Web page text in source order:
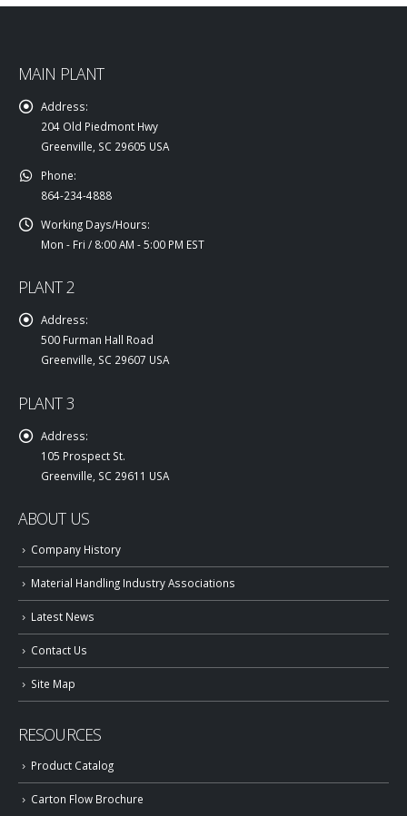
MAIN PLANT
Address:
204 Old Piedmont Hwy
Greenville, SC 29605 USA
Phone:
864-234-4888
Working Days/Hours:
Mon - Fri / 8:00 AM - 5:00 PM EST
PLANT 2
Address:
500 Furman Hall Road
Greenville, SC 29607 USA
PLANT 3
Address:
105 Prospect St.
Greenville, SC 29611 USA
ABOUT US
Company History
Material Handling Industry Associations
Latest News
Contact Us
Site Map
RESOURCES
Product Catalog
Carton Flow Brochure